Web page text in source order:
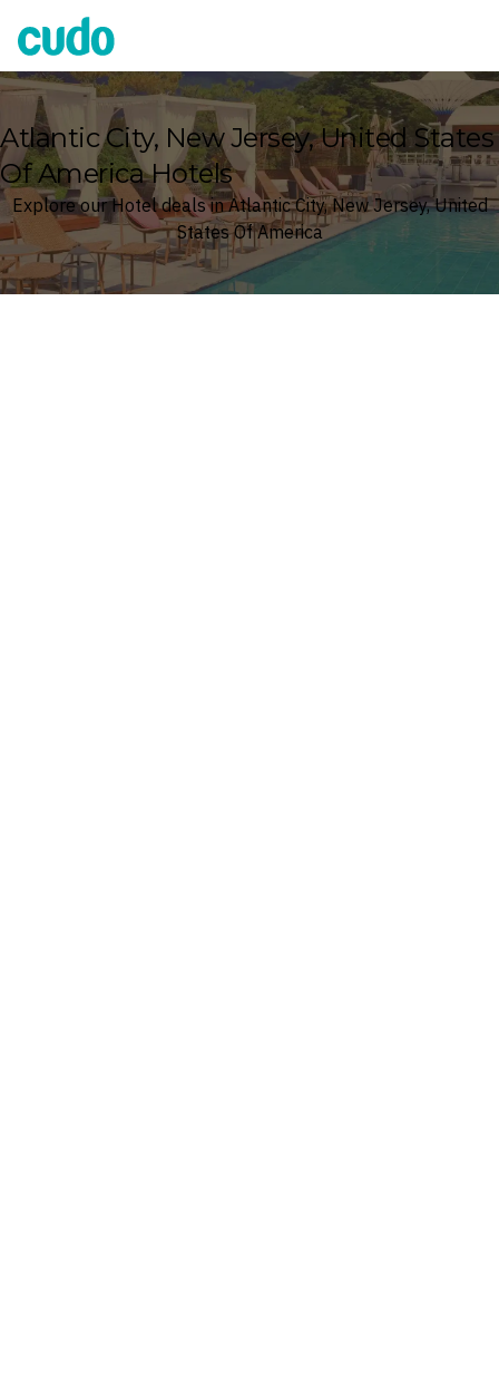
Cudo
Atlantic City, New Jersey, United States
Of America Hotels
Explore our Hotel deals in Atlantic City, New Jersey, United
States Of America